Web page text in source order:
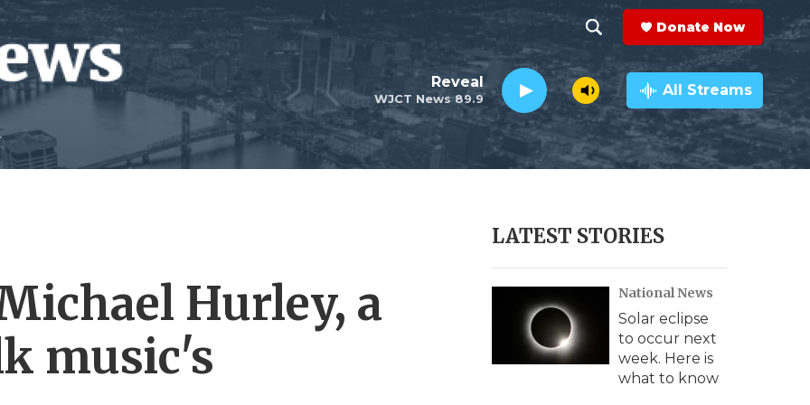
h
o
w
e
h
e
a
r
c
h
Q
y
Donate Now
WJCT News 89.9
Reveal All Streams
Hurley, a
music's
LATEST STORIES
National News
Solar eclipse
to occur next
week. Here is
what to know